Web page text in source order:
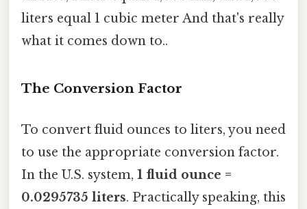
liters equal 1 cubic meter And that's really
what it comes down to..
The Conversion Factor
To convert fluid ounces to liters, you need
to use the appropriate conversion factor.
In the U.S. system, 1 fluid ounce =
0.0295735 liters. Practically speaking, this